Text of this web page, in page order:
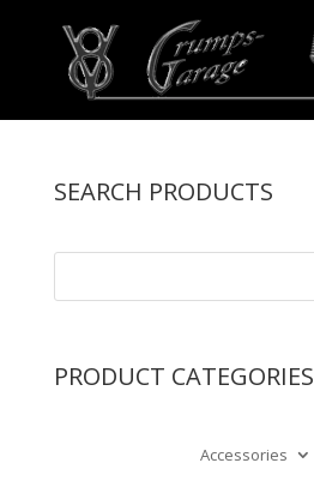
SEARCH PRODUCTS
PRODUCT CATEGORIES
Accessories